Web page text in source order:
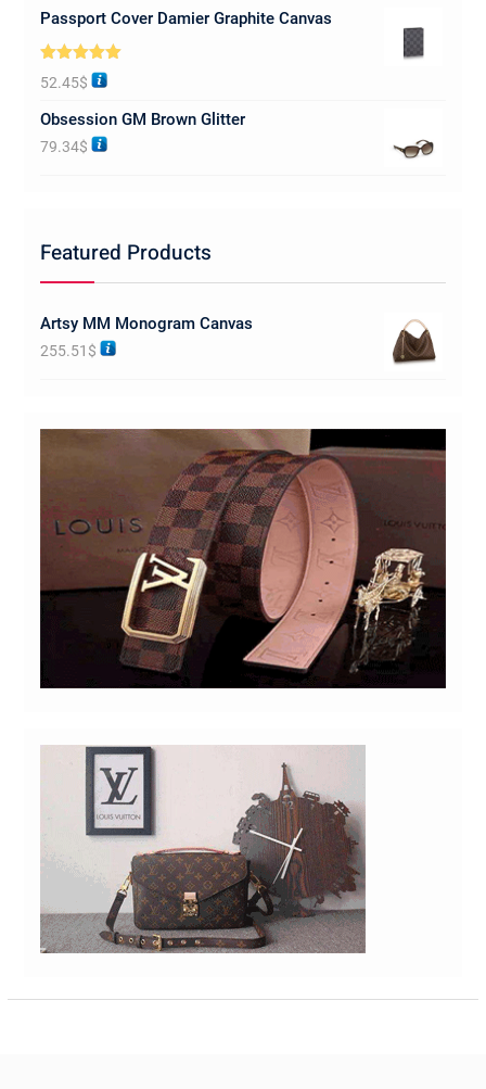
Passport Cover Damier Graphite Canvas
5.00
out of 5
52.45$
Obsession GM Brown Glitter
79.34$
Featured Products
Artsy MM Monogram Canvas
255.51 $